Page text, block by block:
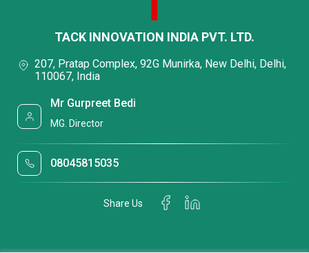
TACK INNOVATION INDIA PVT. LTD.
207, Pratap Complex, 92G Munirka, New Delhi, Delhi,
110067, India
Mr Gurpreet Bedi
MG. Director
08045815035
Share Us